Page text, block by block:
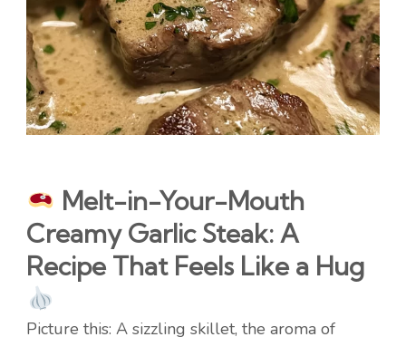
Melt-in-Your-Mouth
Creamy Garlic Steak: A
Recipe That Feels Like a Hug
Picture this: A sizzling skillet, the aroma of